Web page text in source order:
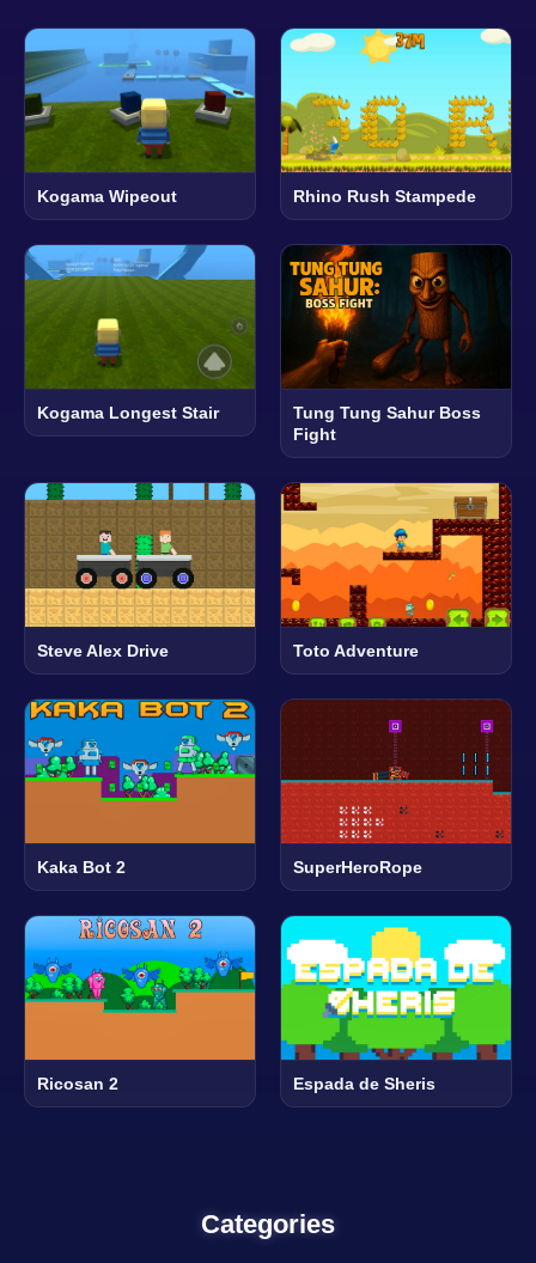
Kogama Wipeout Rhino Rush Stampede
Kogama Longest Stair
Tung Tung Sahur Boss
Fight
Steve Alex Drive Toto Adventure
Kaka Bot 2 SuperHeroRope
Ricosan 2 Espada de Sheris
Categories